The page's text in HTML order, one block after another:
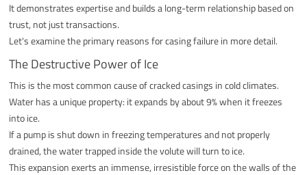
It demonstrates expertise and builds a long-term relationship based on
trust, not just transactions.
Let's examine the primary reasons for casing failure in more detail.
The Destructive Power of Ice
This is the most common cause of cracked casings in cold climates.
Water has a unique property: it expands by about 9% when it freezes
into ice.
If a pump is shut down in freezing temperatures and not properly
drained, the water trapped inside the volute will turn to ice.
This expansion exerts an immense, irresistible force on the walls of the